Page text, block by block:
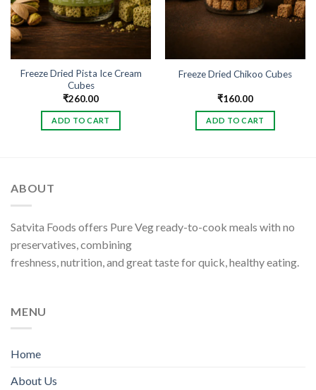
Freeze Dried Pista Ice Cream
Cubes
₹260.00
ADD TO CART
Freeze Dried Chikoo Cubes
₹160.00
ADD TO CART
ABOUT
Satvita Foods offers Pure Veg ready-to-cook meals with no
preservatives, combining
freshness, nutrition, and great taste for quick, healthy eating.
MENU
Home
About Us